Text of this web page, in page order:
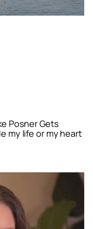
Posner Gets
my life or my heart